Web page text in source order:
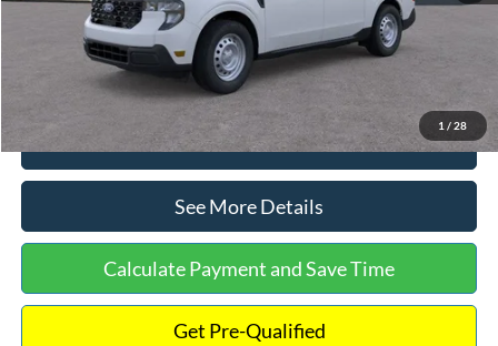
1 / 28
Documentation Fee:
+$699
Internet Price:
Click To Call
See More Details
Calculate Payment and Save Time
Get Pre-Qualified